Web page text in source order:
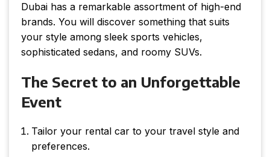
Dubai has a remarkable assortment of high-end
brands. You will discover something that suits
your style among sleek sports vehicles,
sophisticated sedans, and roomy SUVs.
The Secret to an Unforgettable
Event
Tailor your rental car to your travel style and
preferences.